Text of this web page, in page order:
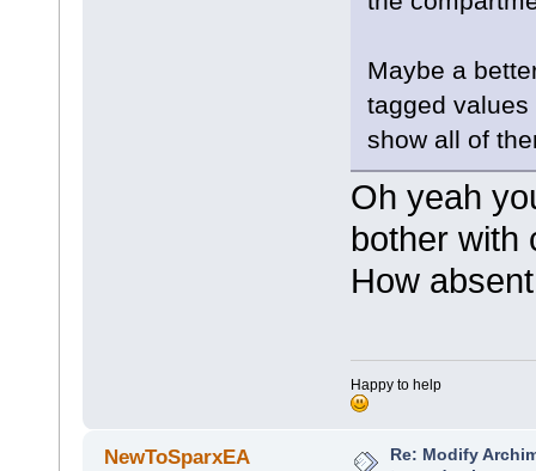
Maybe a
tagged
show all of
Oh yeah
bother with
How
Happy to help
NewToSparxEA
Re: Modify